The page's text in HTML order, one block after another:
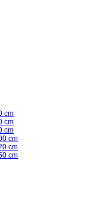
cm
cm
cm
cm
cm
cm